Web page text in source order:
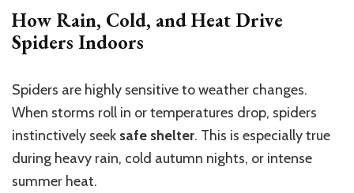
How Rain, Cold, and Heat Drive
Spiders Indoors
Spiders are highly sensitive to weather changes.
When storms roll in or temperatures drop, spiders
instinctively seek safe shelter. This is especially true
during heavy rain, cold autumn nights, or intense
summer heat.